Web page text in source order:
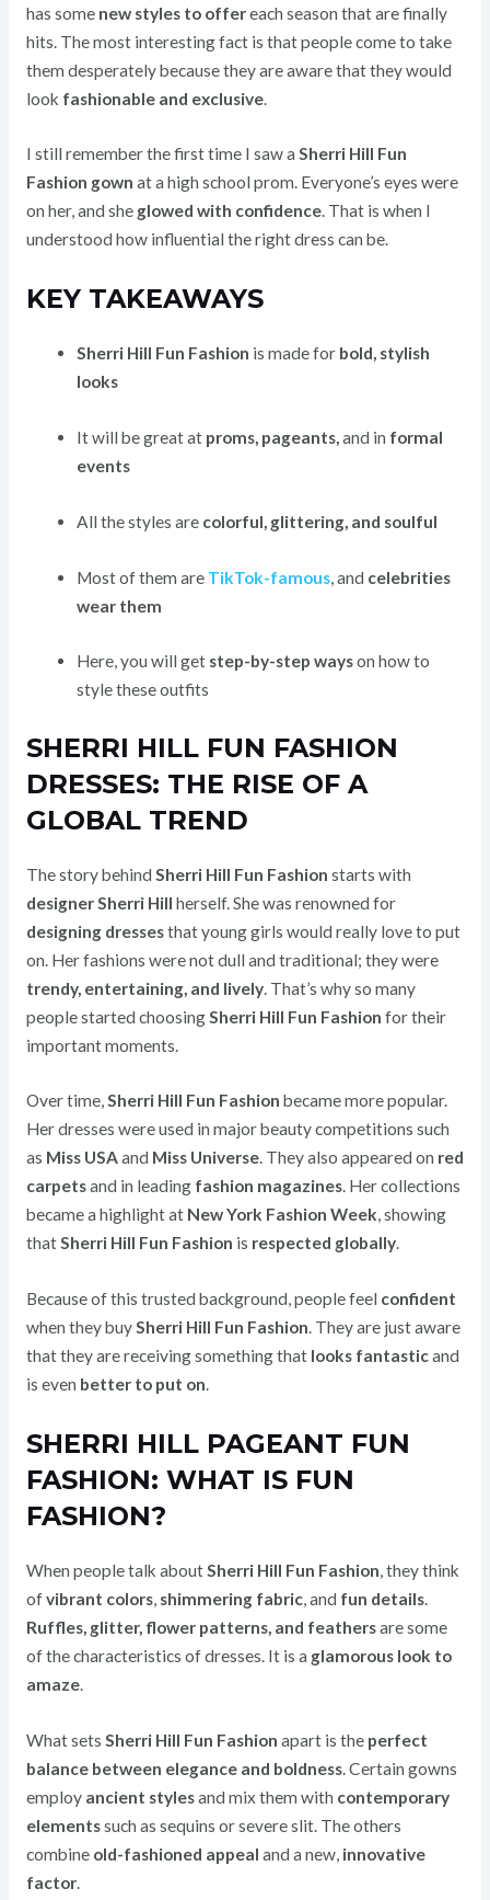
has some new styles to offereach season that are finally
hits. The most interesting fact is that people come to take
them desperately because they are aware that they would
look fashionable and exclusive.
I still remember the first time I saw a Sherri Hill Fun
Fashion gown at a high school prom. Everyone’s eyes were
on her, and she glowed with confidence. That is when I
understood how influential the right dress can be.
KEY TAKEAWAYS
Sherri Hill Fun Fashion is made for bold, stylish
looks
It will be great at proms, pageants,and in formal
events
All the styles are colorful, glittering, and soulful
Most of them are TikTok-famous and celebrities
wear them
Here, you will get step-by-step wayson how to
style these outfits
SHERRI HILL FUN FASHION
DRESSES: THE RISE OF A
GLOBAL TREND
The story behind Sherri Hill Fun Fashion starts with
designer Sherri Hill herself. She was renowned for
designing dressesthat young girls would really love to put
on. Her fashions were not dull and traditional; they were
trendy, entertaining, and lively. That’s why so many
people started choosingSherri Hill Fun Fashion for their
important moments.
Over time,Sherri Hill Fun Fashion became more popular.
Her dresses were used in major beauty competitions such
as Miss USAand Miss Universe. They also appeared on red
carpetsand in leading fashion magazines. Her collections
became a highlight at New York Fashion Week, showing
thatSherri Hill Fun Fashion is respected globally.
Because of this trusted background, people feel confident
when they buySherri Hill Fun Fashion. They are just aware
that they are receiving something that looks fantasticand
is even better to put on.
SHERRI HILL PAGEANT FUN
FASHION: WHAT IS FUN
FASHION?
When people talk aboutSherri Hill Fun Fashion, they think
ofvibrant colors, shimmering fabric, and fun details.
Ruffles, glitter, flower patterns, and feathersare some
of the characteristics of dresses. It is a glamorous look to
amaze.
What sets Sherri Hill Fun Fashion apart is the perfect
balance between elegance and boldness. Certain gowns
employ ancient stylesand mix them with contemporary
elementssuch as sequins or severe slit. The others
combine old-fashioned appeal and a new, innovative
factor.